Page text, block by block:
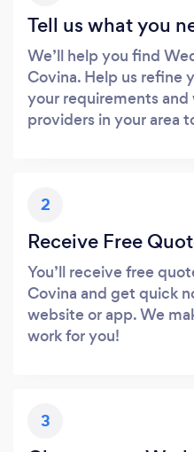
Tell us what you
We’ll help you find
Covina. Help us refine
your requirements
providers in your area
2
Receive Free
You’ll receive free
Covina and get quick
website or app. We
work for you!
3